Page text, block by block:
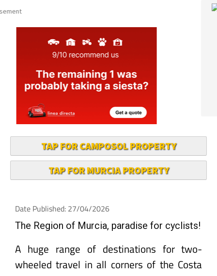
TAP FOR MURCIA PROPERTY
The Region of Murcia, paradise for cyclists!
A huge range of destinations for two-
wheeled travel in all corners of the Costa
Cálida